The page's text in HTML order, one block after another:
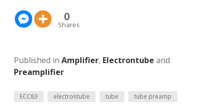
0
Shares
Published in Amplifier, Electrontube and
Preamplifier
ECC83 electrontube tube tube preamp